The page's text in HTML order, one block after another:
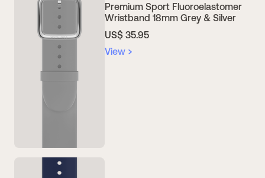
Premium Sport Fluoroelastomer
Wristband 18mm Grey & Silver
US$ 35.95
View